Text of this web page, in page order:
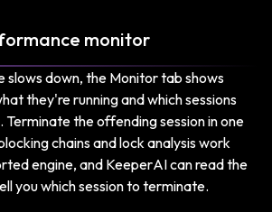
monitor
slows down, the Monitor tab shows
they're running and which sessions
Terminate the offending session in one
chains and lock analysis work
engine, and KeeperAI can read the
you which session to terminate.